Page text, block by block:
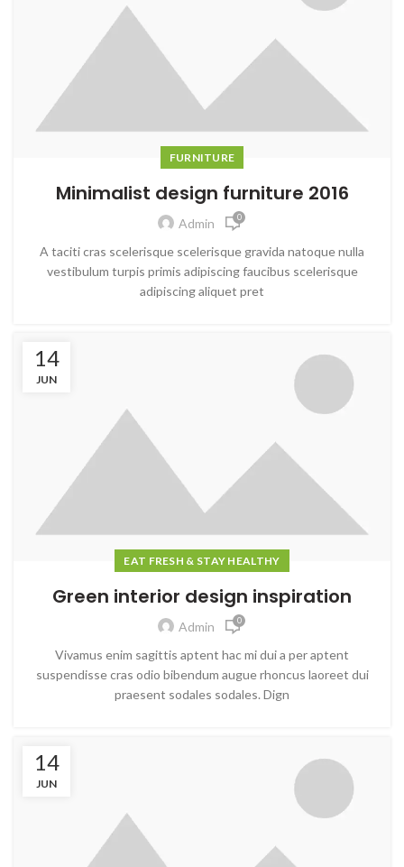
FURNITURE
Minimalist design furniture 2016
Admin 0
A taciti cras scelerisque scelerisque gravida natoque nulla
vestibulum turpis primis adipiscing faucibus scelerisque
adipiscing aliquet pret
14
JUN
EAT FRESH & STAY HEALTHY
Green interior design inspiration
Admin 0
Vivamus enim sagittis aptent hac mi dui a per aptent
suspendisse cras odio bibendum augue rhoncus laoreet dui
praesent sodales sodales. Dign
14
JUN